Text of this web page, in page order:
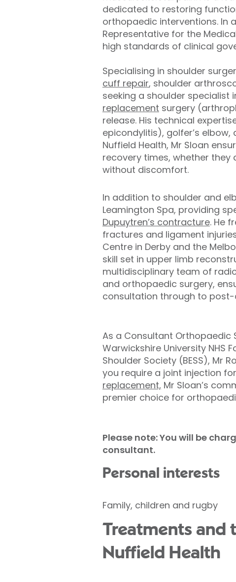
dedicated to restoring
orthopaedic interventions. In
Representative for the
high standards of clinical
Specialising in shoulder
cuff repair, shoulder
seeking a shoulder specialist
replacement surgery
release. His technical
epicondylitis), golfer’s
Nuffield Health, Mr Sloan
recovery times, whether
without discomfort.
In addition to shoulder and
Leamington Spa, providing
Dupuytren’s contracture. He
fractures and ligament
Centre in Derby and the
skill set in upper limb
multidisciplinary team of
and orthopaedic surgery,
consultation through to
As a Consultant Orthopaedic
Warwickshire University NHS
Shoulder Society (BESS), Mr
you require a joint injection
replacement, Mr Sloan’s
premier choice for
Please note: You will be
consultant.
Personal interests
Family, children and rugby
Treatments and
Nuffield Health